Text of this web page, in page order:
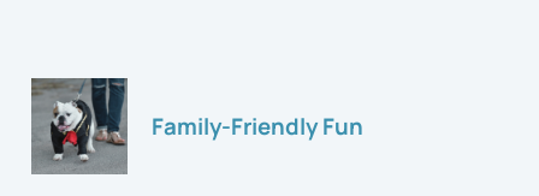
Family-Friendly Fun